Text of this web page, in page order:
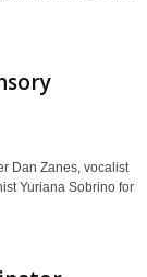
Dan Zanes, vocalist
Yuriana Sobrino for